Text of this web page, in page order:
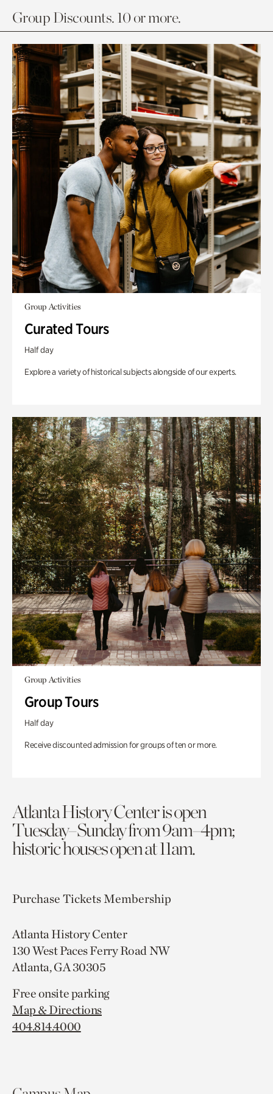
Group Discounts. 10 or more.
Group Activities
Curated Tours
Half day
Explore a variety of historical subjects alongside of our experts.
Group Activities
Group Tours
Half day
Receive discounted admission for groups of ten or more.
Atlanta History Center is open
Tuesday–Sunday from 9am–4pm;
historic houses open at 11am.
Purchase TicketsMembership
Atlanta History Center
130 West Paces Ferry Road NW
Atlanta, GA 30305
Free onsite parking
Map & Directions
404.814.4000